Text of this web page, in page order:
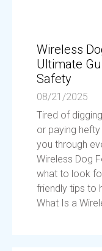
Wireless
Ultimate
Safety
08/21/2025
Tired of
or paying
you through
Wireless Dog
what to look
friendly tips to
What Is a